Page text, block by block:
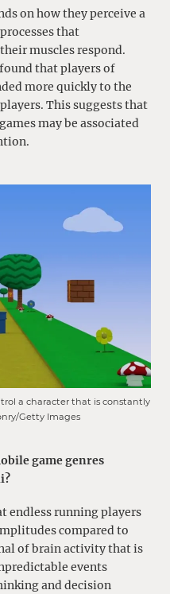
on how they perceive a
that
muscles respond.
that players of
more quickly to the
This suggests that
may be associated
a character that is constantly
Getty Images
game genres
endless running players
compared to
of brain activity that is
events
and decision